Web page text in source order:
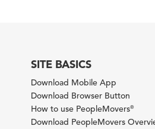
SITE BASICS
Download Mobile App
Download Browser Button
How to use PeopleMovers®
Download PeopleMovers